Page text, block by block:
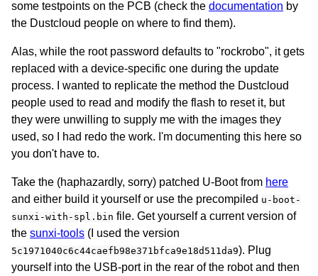
some testpoints on the PCB (check the documentation by
the Dustcloud people on where to find them).
Alas, while the root password defaults to "rockrobo", it gets
replaced with a device-specific one during the update
process. I wanted to replicate the method the Dustcloud
people used to read and modify the flash to reset it, but
they were unwilling to supply me with the images they
used, so I had redo the work. I'm documenting this here so
you don't have to.
Take the (haphazardly, sorry) patched U-Boot from here
and either build it yourself or use the precompiled u-boot-
sunxi-with-spl.bin file. Get yourself a current version of
the sunxi-tools (I used the version
5c1971040c6c44caefb98e371bfca9e18d511da9). Plug
yourself into the USB-port in the rear of the robot and then